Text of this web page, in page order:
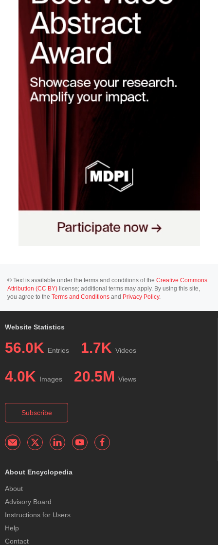
© Text is available under the terms and conditions of the Creative Commons
Attribution (CC BY) license; additional terms may apply. By using this site,
you agree to the Terms and Conditions and Privacy Policy.
Website Statistics
56.0K Entries 1.7K Videos
4.0K Images 20.5M Views
Subscribe
About Encyclopedia
About
Advisory Board
Instructions for Users
Help
Contact